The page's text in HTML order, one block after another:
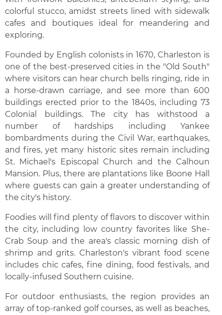
colorful stucco, amidst streets lined with sidewalk
cafes and boutiques ideal for meandering and
exploring.
Founded by English colonists in 1670, Charleston is
one of the best-preserved cities in the "Old South"
where visitors can hear church bells ringing, ride in
a horse-drawn carriage, and see more than 600
buildings erected prior to the 1840s, including 73
Colonial buildings. The city has withstood a
number of hardships including Yankee
bombardments during the Civil War, earthquakes,
and fires, yet many historic sites remain including
St. Michael's Episcopal Church and the Calhoun
Mansion. Plus, there are plantations like Boone Hall
where guests can gain a greater understanding of
the city's history.
Foodies will find plenty of flavors to discover within
the city, including low country favorites like She-
Crab Soup and the area's classic morning dish of
shrimp and grits. Charleston's vibrant food scene
includes chic cafes, fine dining, food festivals, and
locally-infused Southern cuisine.
For outdoor enthusiasts, the region provides an
array of top-ranked golf courses, as well as beaches,